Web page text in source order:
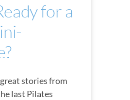
for a
great stories from
last Pilates